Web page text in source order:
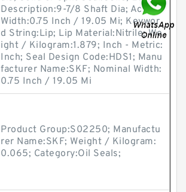
Description:9-7/8 Shaft Dia; Actual
Width:0.75 Inch / 19.05 Mi; Keywor
d String:Lip; Lip Material:Nitrile; We
ight / Kilogram:1.879; Inch - Metric:
Inch; Seal Design Code:HDS1; Manu
facturer Name:SKF; Nominal Width:
0.75 Inch / 19.05 Mi
Product Group:S02250; Manufactu
rer Name:SKF; Weight / Kilogram:
0.065; Category:Oil Seals;